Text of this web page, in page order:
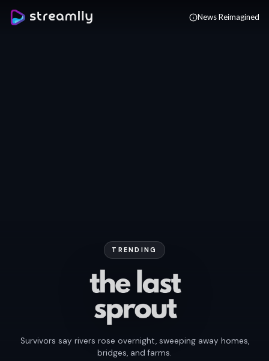
News Reimagined
TRENDING
Survivors say rivers rose overnight, sweeping away homes,
bridges, and farms.